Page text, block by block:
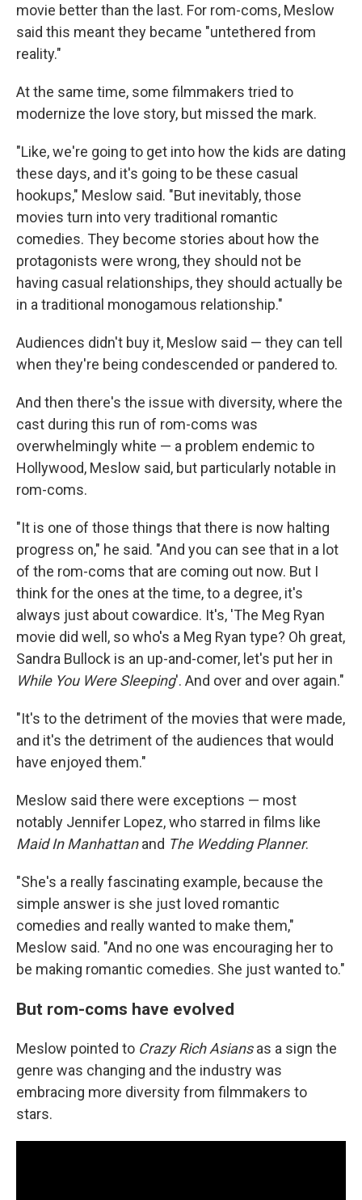
movie better than the last. For rom-coms, Meslow
said this meant they became "untethered from
reality."
At the same time, some filmmakers tried to
modernize the love story, but missed the mark.
"Like, we're going to get into how the kids are dating
these days, and it's going to be these casual
hookups," Meslow said. "But inevitably, those
movies turn into very traditional romantic
comedies. They become stories about how the
protagonists were wrong, they should not be
having casual relationships, they should actually be
in a traditional monogamous relationship."
Audiences didn't buy it, Meslow said — they can tell
when they're being condescended or pandered to.
And then there's the issue with diversity, where the
cast during this run of rom-coms was
overwhelmingly white — a problem endemic to
Hollywood, Meslow said, but particularly notable in
rom-coms.
"It is one of those things that there is now halting
progress on," he said. "And you can see that in a lot
of the rom-coms that are coming out now. But I
think for the ones at the time, to a degree, it's
always just about cowardice. It's, 'The Meg Ryan
movie did well, so who's a Meg Ryan type? Oh great,
Sandra Bullock is an up-and-comer, let's put her in
While You Were Sleeping'. And over and over again."
"It's to the detriment of the movies that were made,
and it's the detriment of the audiences that would
have enjoyed them."
Meslow said there were exceptions — most
notably Jennifer Lopez, who starred in films like
Maid In Manhattanand The Wedding Planner.
"She's a really fascinating example, because the
simple answer is she just loved romantic
comedies and really wanted to make them,"
Meslow said. "And no one was encouraging her to
be making romantic comedies. She just wanted to."
But rom-coms have evolved
Meslow pointed to Crazy Rich Asiansas a sign the
genre was changing and the industry was
embracing more diversity from filmmakers to
stars.